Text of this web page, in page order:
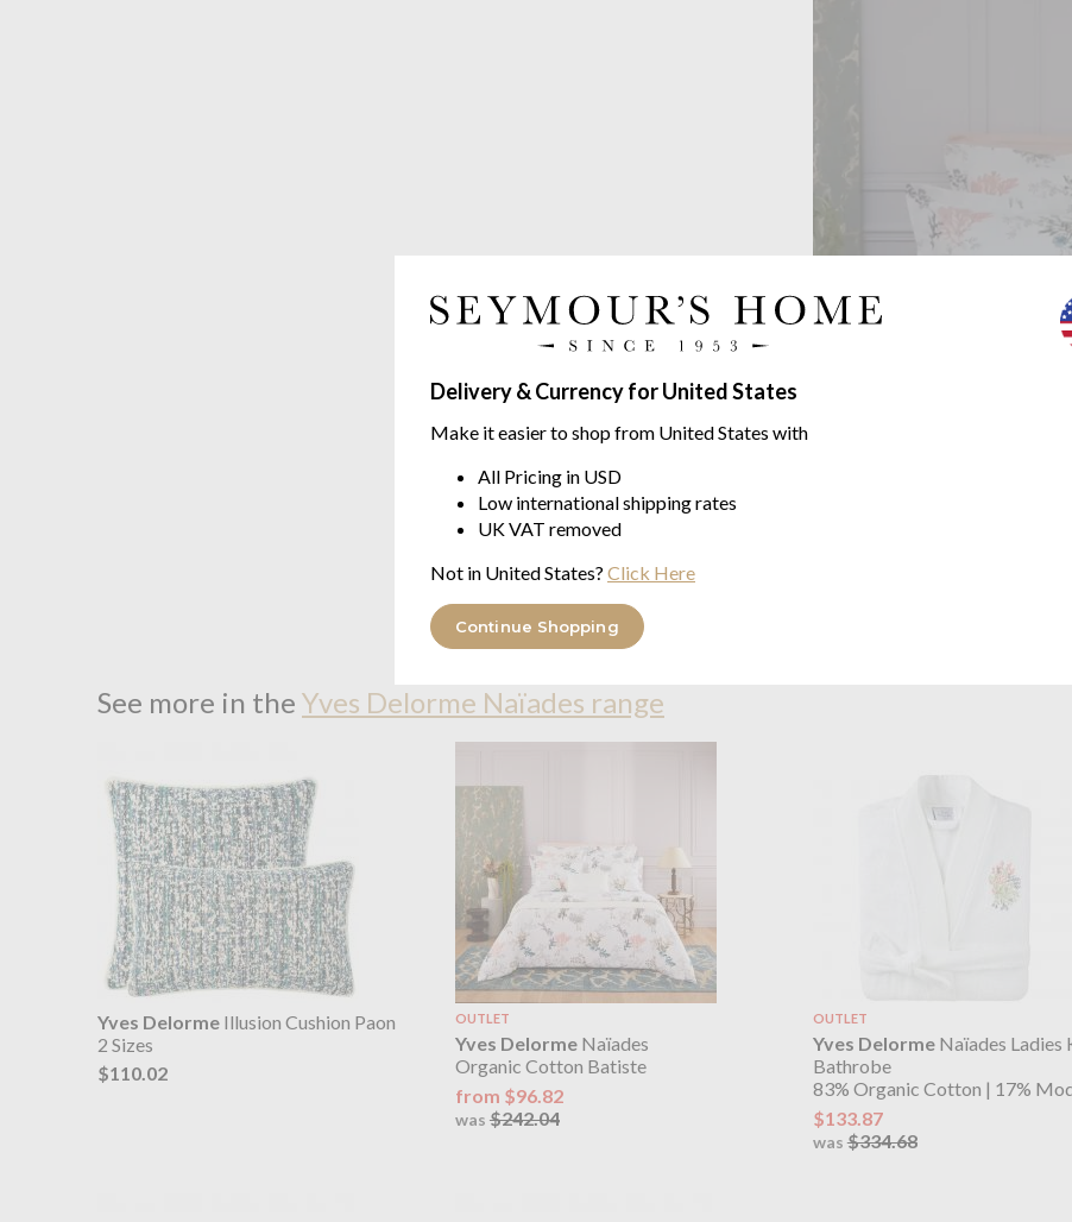
Delivery & Currency for United States
Make it easier to shop from United States with
All Pricing in USD
Low international shipping rates
UK VAT removed
Not in United States? Click Here
Continue Shopping
See more in the Yves Delorme Naïades range
Yves Delorme Illusion Cushion Paon
2 Sizes
$110.02
OUTLET
Yves DelormeNaïades
Organic Cotton Batiste
from $96.82
was $242.04
OUTLET
Yves DelormeNaïades Ladies
Bathrobe
83% Organic Cotton | 17%
$133.87
was $334.68